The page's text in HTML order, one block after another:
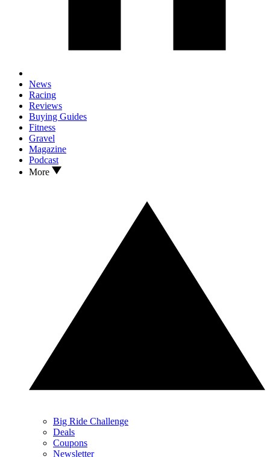
News
Racing
Reviews
Buying Guides
Fitness
Gravel
Magazine
Podcast
More
Big Ride Challenge
Deals
Coupons
Newsletter